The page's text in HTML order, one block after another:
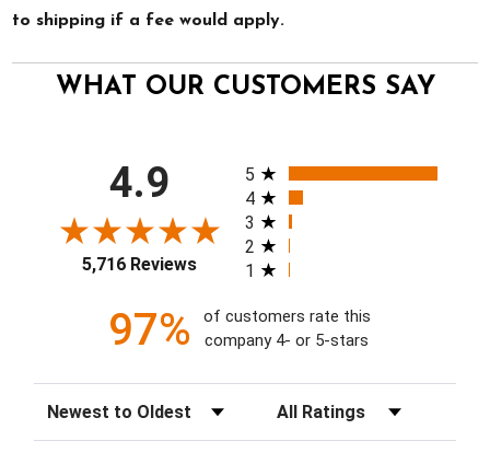
to shipping if a fee would apply.
WHAT OUR CUSTOMERS SAY
4.9
5,716 Reviews
All ratings
5
4
3
2
1
97%
of customers rate this
company 4- or 5-stars
Sort Reviews Filter Reviews by Rating